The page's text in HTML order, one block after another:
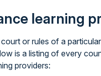
learning
or rules of a
is a listing of every
providers: